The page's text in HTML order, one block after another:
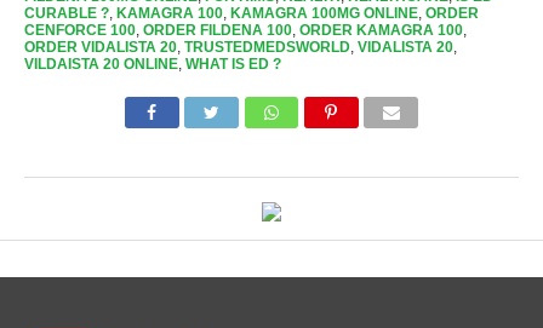
CURABLE ?, KAMAGRA 100, KAMAGRA 100MG ONLINE, ORDER
CENFORCE 100, ORDER FILDENA 100, ORDER KAMAGRA 100,
ORDER VIDALISTA 20, TRUSTEDMEDSWORLD, VIDALISTA 20,
VILDAISTA 20 ONLINE, WHAT IS ED ?